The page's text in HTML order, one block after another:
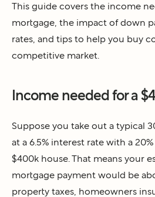
This guide covers the income
mortgage, the impact of down
rates, and tips to help you buy
competitive market.
Income needed for a
Suppose you take out a typical
at a 6.5% interest rate with a
$400k house. That means your
mortgage payment would be
property taxes, homeowners